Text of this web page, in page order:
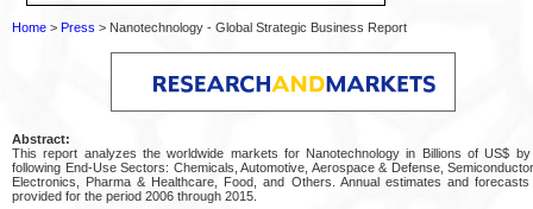
Home > Press > Nanotechnology - Global Strategic Business Report
Abstract:
This report analyzes the worldwide markets for Nanotechnology in Billions of US$
following End-Use Sectors: Chemicals, Automotive, Aerospace & Defense,
Electronics, Pharma & Healthcare, Food, and Others. Annual estimates and
provided for the period 2006 through 2015.